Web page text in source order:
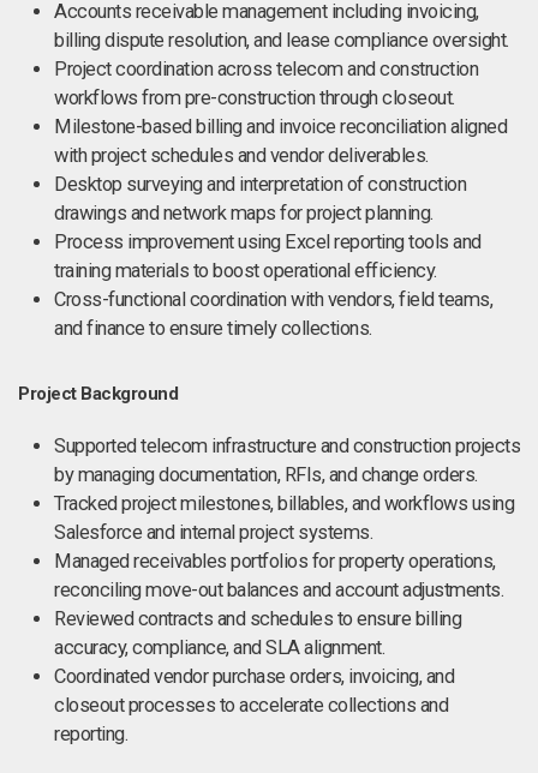
Accounts receivable management including invoicing,
billing dispute resolution, and lease compliance oversight.
Project coordination across telecom and construction
workflows from pre-construction through closeout.
Milestone-based billing and invoice reconciliation aligned
with project schedules and vendor deliverables.
Desktop surveying and interpretation of construction
drawings and network maps for project planning.
Process improvement using Excel reporting tools and
training materials to boost operational efficiency.
Cross-functional coordination with vendors, field teams,
and finance to ensure timely collections.
Project Background
Supported telecom infrastructure and construction projects
by managing documentation, RFIs, and change orders.
Tracked project milestones, billables, and workflows using
Salesforce and internal project systems.
Managed receivables portfolios for property operations,
reconciling move-out balances and account adjustments.
Reviewed contracts and schedules to ensure billing
accuracy, compliance, and SLA alignment.
Coordinated vendor purchase orders, invoicing, and
closeout processes to accelerate collections and
reporting.